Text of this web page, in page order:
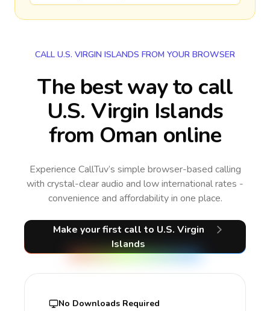
CALL U.S. VIRGIN ISLANDS FROM YOUR BROWSER
The best way to call
U.S. Virgin Islands
from Oman online
Experience CallTuv’s simple browser-based calling
with crystal-clear audio and low international rates -
convenience and affordability in one place.
Make your first call to U.S. Virgin
Islands
No Downloads Required